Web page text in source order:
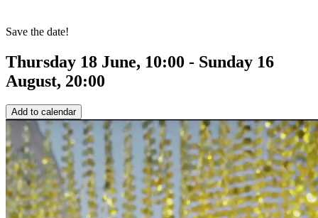
Save the date!
Thursday 18 June, 10:00 - Sunday 16
August, 20:00
Add to calendar